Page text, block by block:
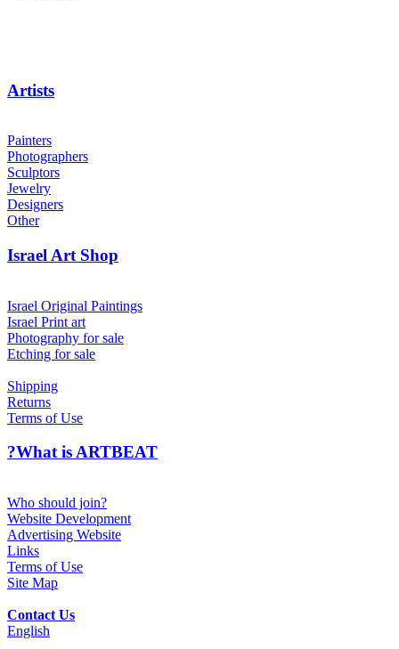
Artists
Painters
Photographers
Sculptors
Jewelry
Designers
Other
Israel Art Shop
Israel Original Paintings
Israel Print art
Photography for sale
Etching for sale
Shipping
Returns
Terms of Use
?What is ARTBEAT
Who should join?
Website Development
Advertising Website
Links
Terms of Use
Site Map
Contact Us
English